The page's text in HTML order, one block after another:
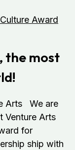
the most
Arts We are
Venture Arts
for
ship with